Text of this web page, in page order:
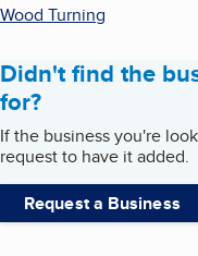
Wood Turning
Didn't find the
for?
If the business you're
request to have it added.
Request a Business